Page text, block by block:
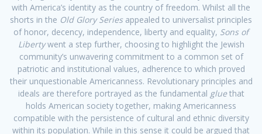
with America’s identity as the country of freedom. Whilst all the
shorts in the Old Glory Seriesappealed to universalist principles
of honor, decency, independence, liberty and equality, Sons of
Libertywent a step further, choosing to highlight the Jewish
community’s unwavering commitment to a common set of
patriotic and institutional values, adherence to which proved
their unquestionable Americanness. Revolutionary principles and
ideals are therefore portrayed as the fundamental gluethat
holds American society together, making Americanness
compatible with the persistence of cultural and ethnic diversity
within its population. While in this sense it could be argued that